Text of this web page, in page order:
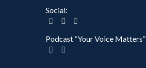
Social:
Podcast “Your Voice Matters”